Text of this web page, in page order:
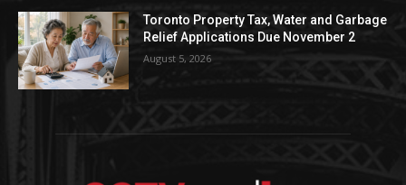
Toronto Property Tax, Water and Garbage
Relief Applications Due November 2
August 5, 2026